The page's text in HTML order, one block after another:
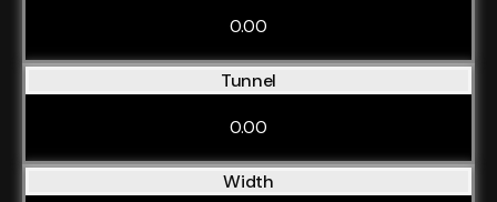
0.00
Tunnel
0.00
Width